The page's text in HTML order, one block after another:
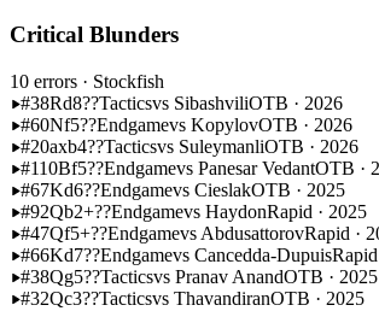
Critical Blunders
10 errors · Stockfish
#38Rd8??Tacticsvs SibashviliOTB · 2026
#60Nf5??Endgamevs KopylovOTB · 2026
#20axb4??Tacticsvs SuleymanliOTB · 2026
#110Bf5??Endgamevs Panesar VedantOTB ·
#67Kd6??Endgamevs CieslakOTB · 2025
#92Qb2+??Endgamevs HaydonRapid · 2025
#47Qf5+??Endgamevs AbdusattorovRapid ·
#66Kd7??Endgamevs Cancedda-Dupuis
#38Qg5??Tacticsvs Pranav AnandOTB · 2025
#32Qc3??Tacticsvs ThavandiranOTB · 2025